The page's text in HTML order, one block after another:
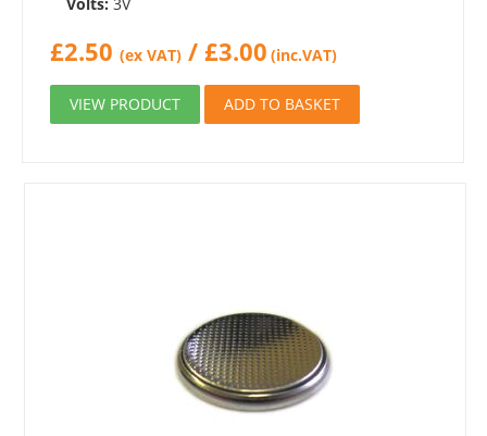
£2.50 (ex VAT) / £3.00 (inc.VAT)
VIEW PRODUCT ADD TO BASKET